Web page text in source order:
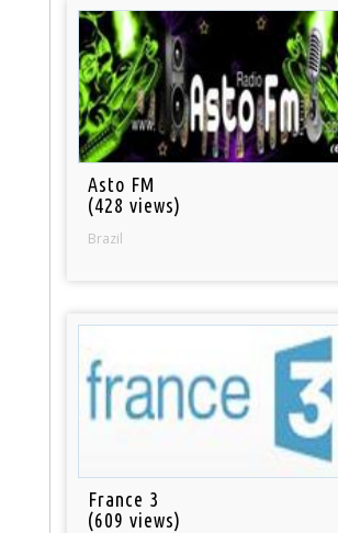
Asto FM
(428 views)
Brazil
France 3
(609 views)